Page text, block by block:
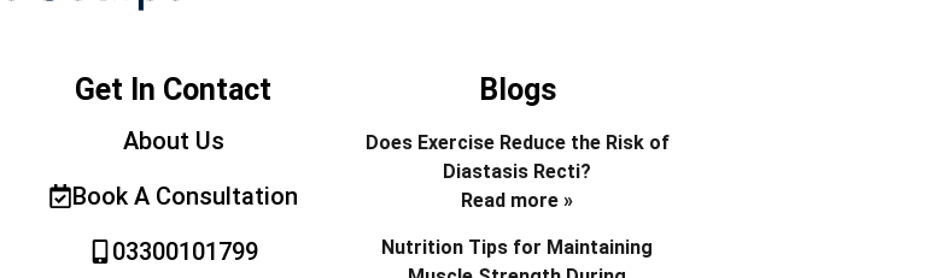
Get In Contact
About Us
Book A Consultation
03300101799
Blogs
Does Exercise Reduce the Risk of
Diastasis Recti?
Read more »
Nutrition Tips for Maintaining